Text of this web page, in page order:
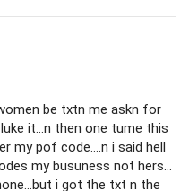
be txtn me askn for
it…n then one tume this
my pof code….n i said hell
my busuness not hers…
i got the txt n the